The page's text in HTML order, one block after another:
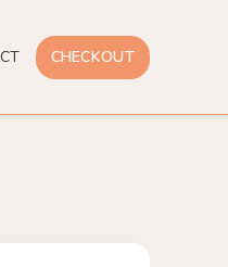
CHECKOUT